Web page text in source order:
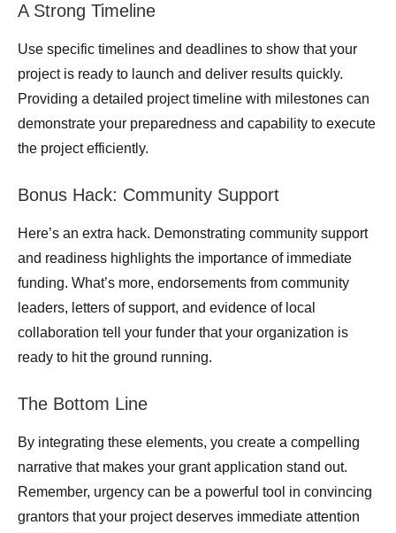
A Strong Timeline
Use specific timelines and deadlines to show that your
project is ready to launch and deliver results quickly.
Providing a detailed project timeline with milestones can
demonstrate your preparedness and capability to execute
the project efficiently.
Bonus Hack: Community Support
Here’s an extra hack. Demonstrating community support
and readiness highlights the importance of immediate
funding. What’s more, endorsements from community
leaders, letters of support, and evidence of local
collaboration tell your funder that your organization is
ready to hit the ground running.
The Bottom Line
By integrating these elements, you create a compelling
narrative that makes your grant application stand out.
Remember, urgency can be a powerful tool in convincing
grantors that your project deserves immediate attention